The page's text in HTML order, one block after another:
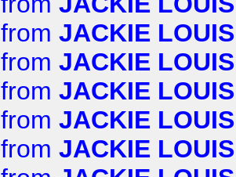
from JACKIE LOUIS
from JACKIE LOUIS
from JACKIE LOUIS
from JACKIE LOUIS
from JACKIE LOUIS